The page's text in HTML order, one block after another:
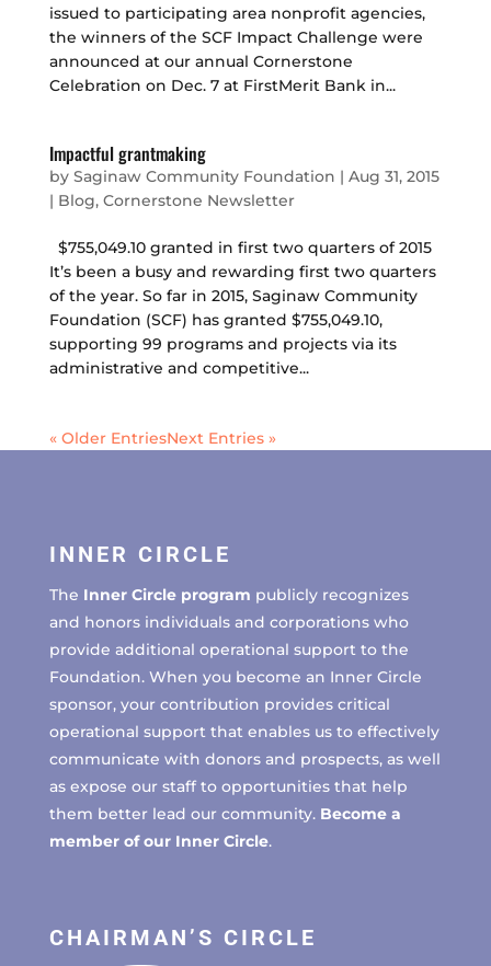
issued to participating area nonprofit agencies,
the winners of the SCF Impact Challenge were
announced at our annual Cornerstone
Celebration on Dec. 7 at FirstMerit Bank in...
Impactful grantmaking
by Saginaw Community Foundation | Aug 31, 2015
| Blog, Cornerstone Newsletter
$755,049.10 granted in first two quarters of 2015
It’s been a busy and rewarding first two quarters
of the year. So far in 2015, Saginaw Community
Foundation (SCF) has granted $755,049.10,
supporting 99 programs and projects via its
administrative and competitive...
« Older EntriesNext Entries »
INNER CIRCLE
The Inner Circle program publicly recognizes
and honors individuals and corporations who
provide additional operational support to the
Foundation. When you become an Inner Circle
sponsor, your contribution provides critical
operational support that enables us to effectively
communicate with donors and prospects, as well
as expose our staff to opportunities that help
them better lead our community. Become a
member of our Inner Circle.
CHAIRMAN’S CIRCLE